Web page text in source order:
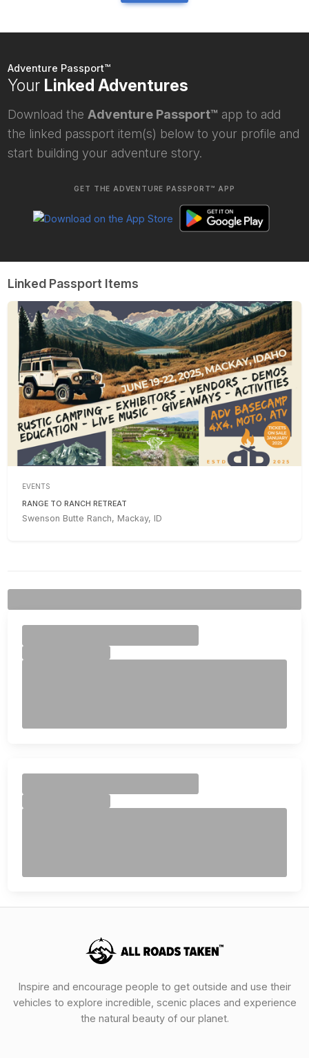
Adventure Passport™
Your Linked Adventures
Download the Adventure Passport™ app to add
the linked passport item(s) below to your profile and
start building your adventure story.
GET THE ADVENTURE PASSPORT™ APP
Linked Passport Items
EVENTS
RANGE TO RANCH RETREAT
Swenson Butte Ranch, Mackay, ID
Inspire and encourage people to get outside and use their
vehicles to explore incredible, scenic places and experience
the natural beauty of our planet.